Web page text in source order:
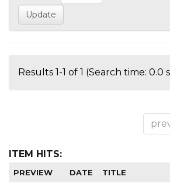
Results 1-1 of 1 (Search time: 0.0
ITEM HITS:
PREVIEW DATE TITLE